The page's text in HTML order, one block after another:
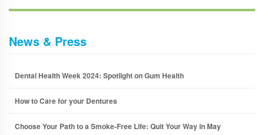
News & Press
Dental Health Week 2024: Spotlight on Gum Health
How to Care for your Dentures
Choose Your Path to a Smoke-Free Life: Quit Your Way in May